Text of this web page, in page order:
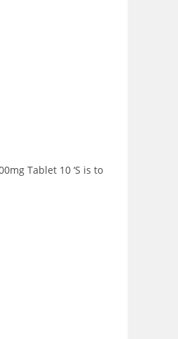
Tablet 10 ‘S is to